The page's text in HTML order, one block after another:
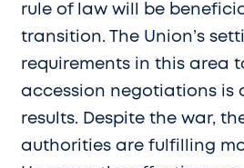
rule of law will be
transition. The Union’s
requirements in this area
accession negotiations is
results. Despite the war,
authorities are fulfilling